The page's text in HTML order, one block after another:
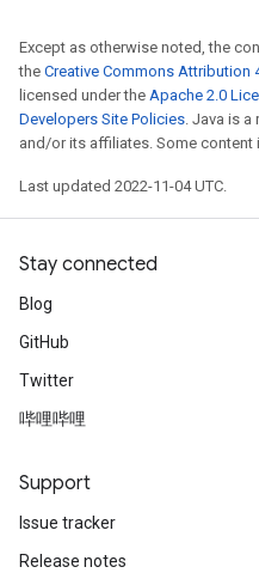
Except as otherwise noted, the
the Creative Commons Attribution
licensed under the Apache 2.0
Developers Site Policies. Java is
and/or its affiliates. Some content
Last updated 2022-11-04 UTC.
Stay connected
Blog
GitHub
Twitter
哔哩哔哩
Support
Issue tracker
Release notes